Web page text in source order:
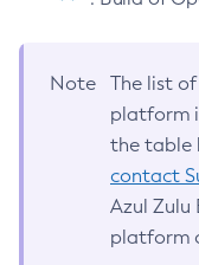
Note
The list
platform
the table
contact
Azul Zulu
platform